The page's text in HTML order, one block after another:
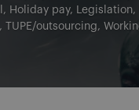
Holiday pay Legislation
TUPE/outsourcing